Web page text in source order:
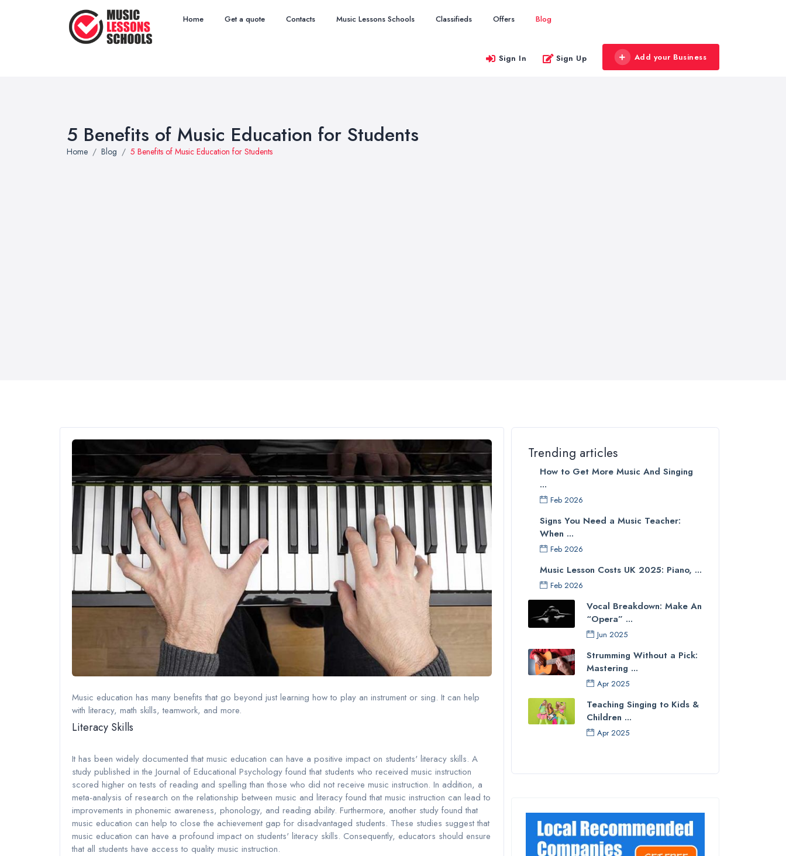
Home Get a quote Contacts Music Lessons Schools Classifieds Offers Blog
Sign In Sign Up Add your Business
5 Benefits of Music Education for Students
Home Blog 5 Benefits of Music Education for Students
Music education has many benefits that go beyond just learning how to play an instrument or sing. It can help
with literacy, math skills, teamwork, and more.
Literacy Skills
It has been widely documented that music education can have a positive impact on students' literacy skills. A
study published in the Journal of Educational Psychology found that students who received music instruction
scored higher on tests of reading and spelling than those who did not receive music instruction. In addition, a
meta-analysis of research on the relationship between music and literacy found that music instruction can lead to
improvements in phonemic awareness, phonology, and reading ability. Furthermore, another study found that
music education can help to close the achievement gap for disadvantaged students. These studies suggest that
music education can have a profound impact on students' literacy skills. Consequently, educators should ensure
that all students have access to quality music instruction.
Trending articles
How to Get More Music And Singing
...
Feb 2026
Signs You Need a Music Teacher:
When ...
Feb 2026
Music Lesson Costs UK 2025: Piano, ...
Feb 2026
Vocal Breakdown: Make An
“Opera” ...
Jun 2025
Strumming Without a Pick:
Mastering ...
Apr 2025
Teaching Singing to Kids &
Children ...
Apr 2025